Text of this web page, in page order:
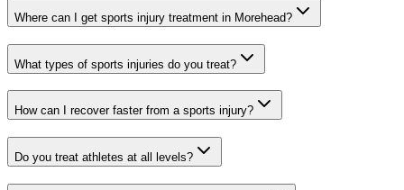
Where can I get sports injury treatment in Morehead?
What types of sports injuries do you treat?
How can I recover faster from a sports injury?
Do you treat athletes at all levels?